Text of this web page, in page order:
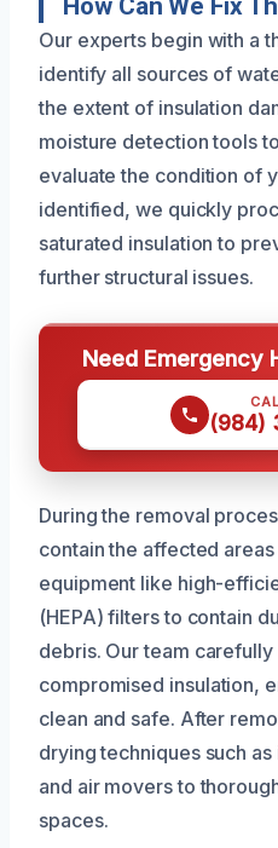
How Can We Fix
Our experts begin with a
identify all sources of
the extent of insulation
moisture detection tools
evaluate the condition of
identified, we quickly
saturated insulation to
further structural issues.
Need Emergency
(984)
During the removal
contain the affected
equipment like high-
(HEPA) filters to contain
debris. Our team
compromised insulation,
clean and safe. After
drying techniques such
and air movers to
spaces.